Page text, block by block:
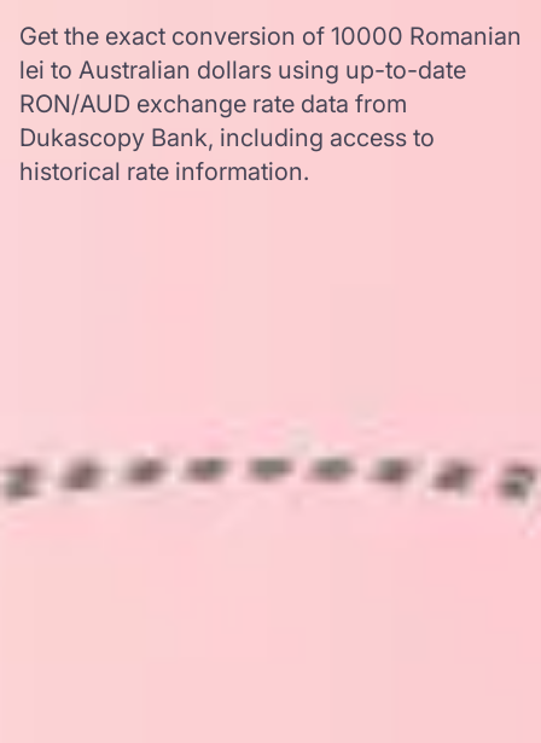
Get the exact conversion of 10000 Romanian
lei to Australian dollars using up-to-date
RON/AUD exchange rate data from
Dukascopy Bank, including access to
historical rate information.